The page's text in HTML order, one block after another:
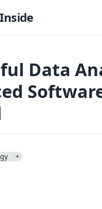
Data
+